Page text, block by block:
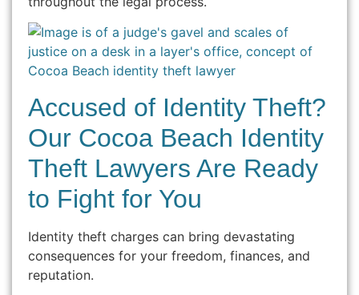
Accused of Identity Theft?
Our Cocoa Beach Identity
Theft Lawyers Are Ready
to Fight for You
Identity theft charges can bring devastating
consequences for your freedom, finances, and
reputation.